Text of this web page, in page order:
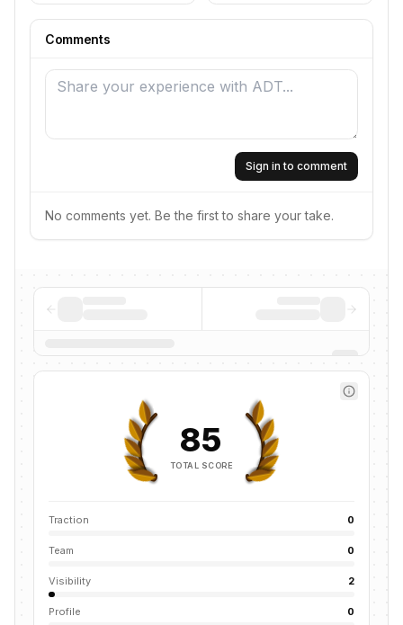
Comments
Sign in to comment
No comments yet. Be the first to share your take.
85
TOTAL SCORE
Traction 0
Team 0
Visibility 2
Profile 0